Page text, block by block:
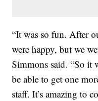
“It was so fun. After
were happy, but we
Simmons said. “So it
be able to get one
staff. It’s amazing to